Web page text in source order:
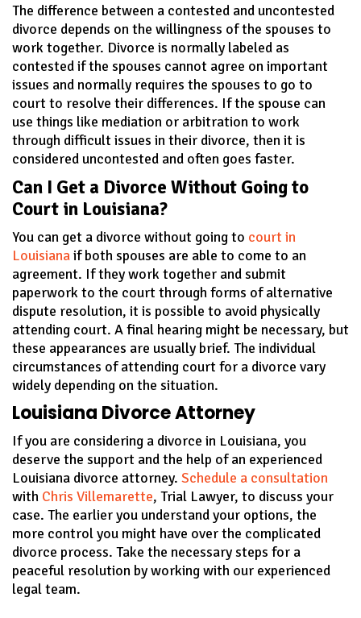
The difference between a contested and uncontested
divorce depends on the willingness of the spouses to
work together. Divorce is normally labeled as
contested if the spouses cannot agree on important
issues and normally requires the spouses to go to
court to resolve their differences. If the spouse can
use things like mediation or arbitration to work
through difficult issues in their divorce, then it is
considered uncontested and often goes faster.
Can I Get a Divorce Without Going to
Court in Louisiana?
You can get a divorce without going to court in
Louisianaif both spouses are able to come to an
agreement. If they work together and submit
paperwork to the court through forms of alternative
dispute resolution, it is possible to avoid physically
attending court. A final hearing might be necessary, but
these appearances are usually brief. The individual
circumstances of attending court for a divorce vary
widely depending on the situation.
Louisiana Divorce Attorney
If you are considering a divorce in Louisiana, you
deserve the support and the help of an experienced
Louisiana divorce attorney. Schedule a consultation
with Chris Villemarette, Trial Lawyer, to discuss your
case. The earlier you understand your options, the
more control you might have over the complicated
divorce process. Take the necessary steps for a
peaceful resolution by working with our experienced
legal team.